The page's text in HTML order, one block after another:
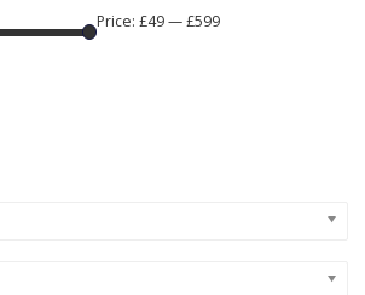
Price:£49—£599